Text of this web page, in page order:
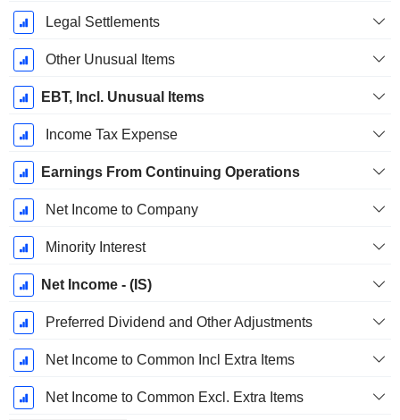
Legal Settlements
Other Unusual Items
EBT, Incl. Unusual Items
Income Tax Expense
Earnings From Continuing Operations
Net Income to Company
Minority Interest
Net Income - (IS)
Preferred Dividend and Other Adjustments
Net Income to Common Incl Extra Items
Net Income to Common Excl. Extra Items